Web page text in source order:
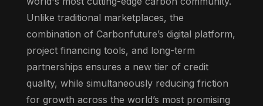
Unlike traditional marketplaces, the
combination of Carbonfuture’s digital platform,
project financing tools, and long-term
partnerships ensures a new tier of credit
quality, while simultaneously reducing friction
for growth across the world’s most promising